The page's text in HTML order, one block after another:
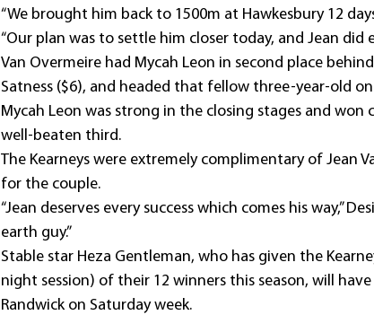
“We brought him back to 1500m at Hawkesbury 12
“Our plan was to settle him closer today, and Jean did
Van Overmeire had Mycah Leon in second place
Satness ($6), and headed that fellow three-year-old
Mycah Leon was strong in the closing stages and
well-beaten third.
The Kearneys were extremely complimentary of Jean
for the couple.
“Jean deserves every success which comes his way,”
earth guy.”
Stable star Heza Gentleman, who has given the
night session) of their 12 winners this season, will
Randwick on Saturday week.